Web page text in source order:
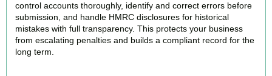
control accounts thoroughly, identify and correct errors before
submission, and handle HMRC disclosures for historical
mistakes with full transparency. This protects your business
from escalating penalties and builds a compliant record for the
long term.